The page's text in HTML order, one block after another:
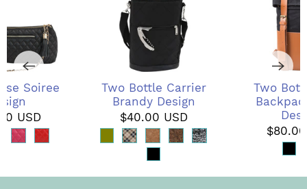
Two Bottle Carrier
Brandy Design
$40.00 USD
Two
Soiree
USD